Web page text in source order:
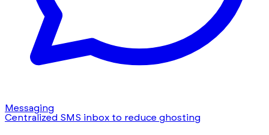
Messaging
Centralized SMS inbox to reduce ghosting